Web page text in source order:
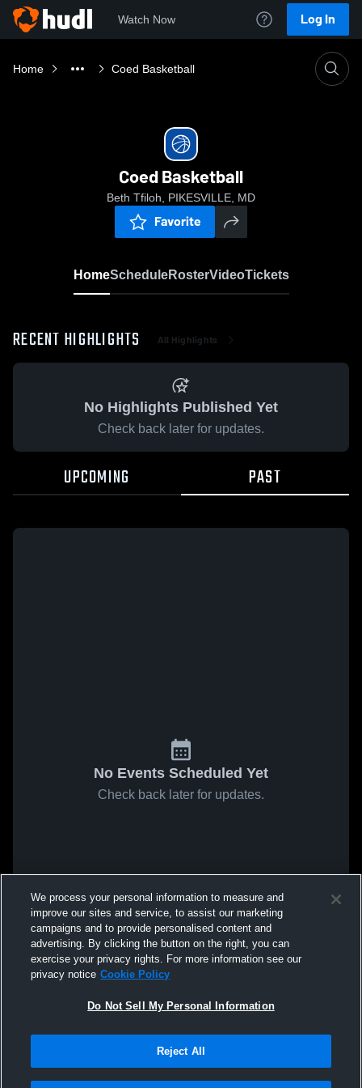
Watch Now Log In
Home Coed Basketball
Coed Basketball
Beth Tfiloh, PIKESVILLE, MD
Favorite
HomeScheduleRosterVideoTickets
RECENT HIGHLIGHTS All Highlights
No Highlights Published Yet
Check back later for updates.
UPCOMING PAST
No Events Scheduled Yet
Check back later for updates.
We process your personal information to measure and
improve our sites and service, to assist our marketing
campaigns and to provide personalised content and
advertising. By clicking the button on the right, you can
exercise your privacy rights. For more information see our
privacy notice Cookie Policy
Do Not Sell My Personal Information
Reject All